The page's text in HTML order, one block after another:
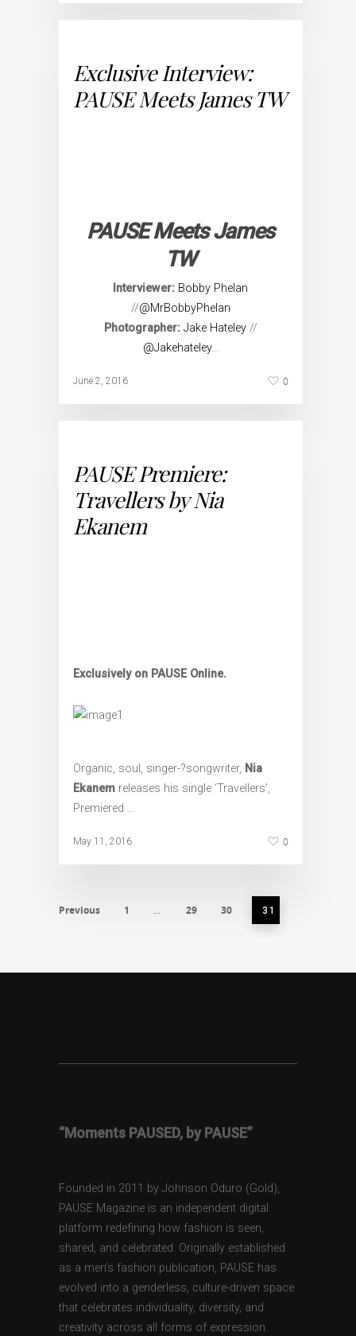
Exclusive Interview:
PAUSE Meets James TW
PAUSE Meets James
TW
Interviewer: Bobby Phelan
//@MrBobbyPhelan
Photographer: Jake Hateley//
@Jakehateley…
June 2, 2016 0
PAUSE Premiere:
Travellers by Nia
Ekanem
Exclusively on PAUSE Online.
Organic, soul, singer-­?songwriter, Nia
Ekanem releases his single ‘Travellers’,
Premiered …
May 11, 2016 0
Previous 1 29 30 31
“Moments PAUSED, by PAUSE”
Founded in 2011 by Johnson Oduro (Gold),
PAUSE Magazine is an independent digital
platform redefining how fashion is seen,
shared, and celebrated. Originally established
as a men’s fashion publication, PAUSE has
evolved into a genderless, culture-driven space
that celebrates individuality, diversity, and
creativity across all forms of expression.